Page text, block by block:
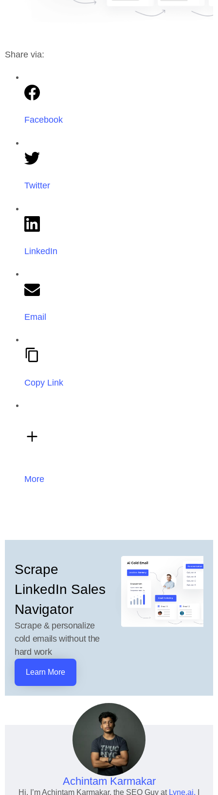
Share via:
Facebook
Twitter
LinkedIn
Email
Copy Link
More
Scrape
LinkedIn Sales
Navigator
Scrape & personalize
cold emails without the
hard work
Learn More
Achintam Karmakar
Hi, I’m Achintam Karmakar, the SEO Guy at Lyne.ai.